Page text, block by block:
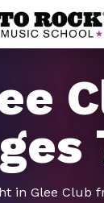
in Glee Club